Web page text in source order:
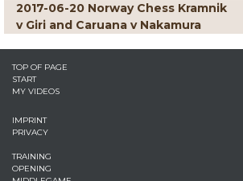
2017-06-20 Norway Chess Kramnik
v Giri and Caruana v Nakamura
TOP OF PAGE
START
MY VIDEOS
IMPRINT
PRIVACY
TRAINING
OPENING